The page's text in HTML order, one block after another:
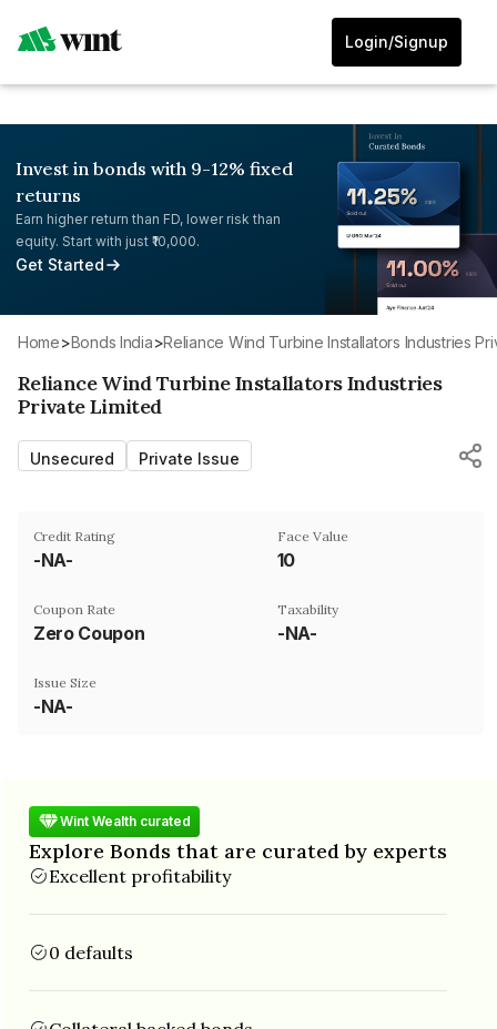
Login/Signup
Invest in bonds with 9-12% fixed
returns
Earn higher return than FD, lower risk than
equity. Start with just ₹10,000.
Get Started
Home> Bonds India> Reliance Wind Turbine Installators Industries
Reliance Wind Turbine Installators Industries
Private Limited
Unsecured Private Issue
Credit Rating
-NA-
Face Value
₹10
Coupon Rate
Zero Coupon
Taxability
-NA-
Issue Size
-NA-
Wint Wealth curated
Explore Bonds that are curated by experts
Excellent profitability
0 defaults